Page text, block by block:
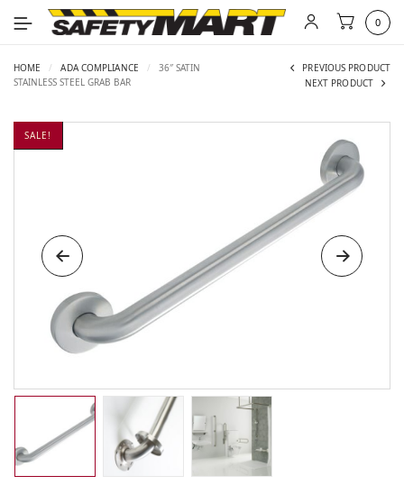
0
HOME / ADA COMPLIANCE /
36″ SATIN
STAINLESS STEEL GRAB BAR
PREVIOUS PRODUCT
NEXT PRODUCT
SALE!